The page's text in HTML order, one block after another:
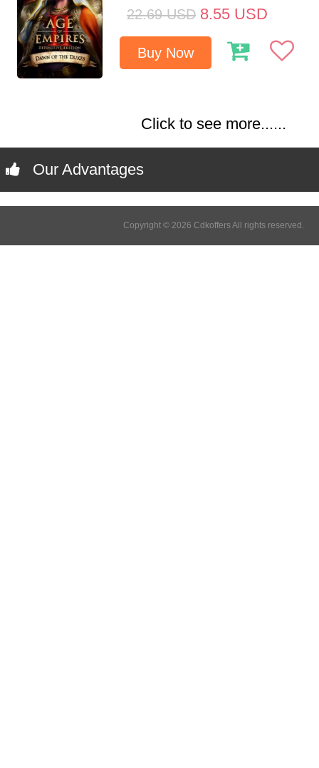
22.69 USD 8.55 USD
Buy Now
Click to see more......
Our Advantages
Copyright © 2026 Cdkoffers All rights reserved.